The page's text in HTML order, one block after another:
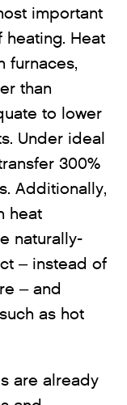
important
Heat
furnaces,
than
to lower
Under ideal
300%
Additionally,
heat
naturally-
– instead of
– and
as hot
are already